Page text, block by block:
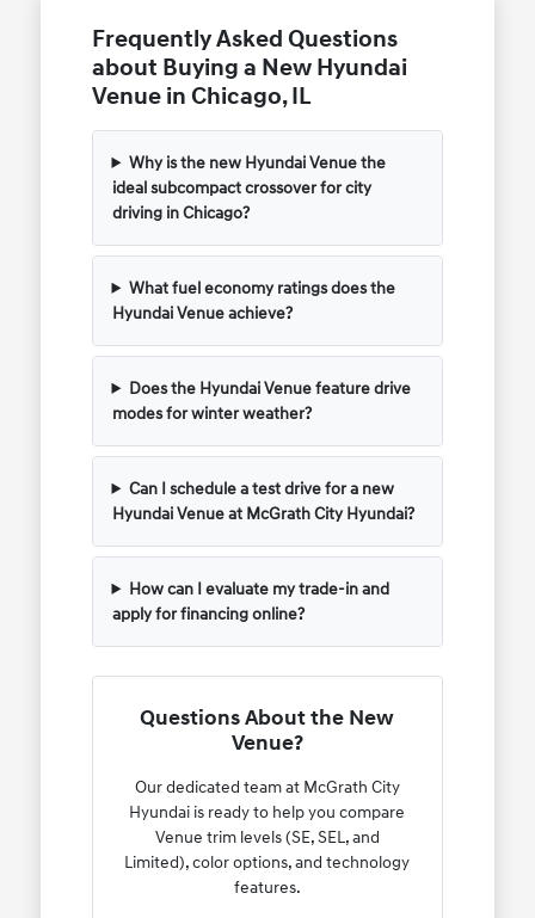
Frequently Asked Questions
about Buying a New Hyundai
Venue in Chicago, IL
Why is the new Hyundai Venue the
ideal subcompact crossover for city
driving in Chicago?
What fuel economy ratings does the
Hyundai Venue achieve?
Does the Hyundai Venue feature drive
modes for winter weather?
Can I schedule a test drive for a new
Hyundai Venue at McGrath City Hyundai?
How can I evaluate my trade-in and
apply for financing online?
Questions About the New
Venue?
Our dedicated team at McGrath City
Hyundai is ready to help you compare
Venue trim levels (SE, SEL, and
Limited), color options, and technology
features.